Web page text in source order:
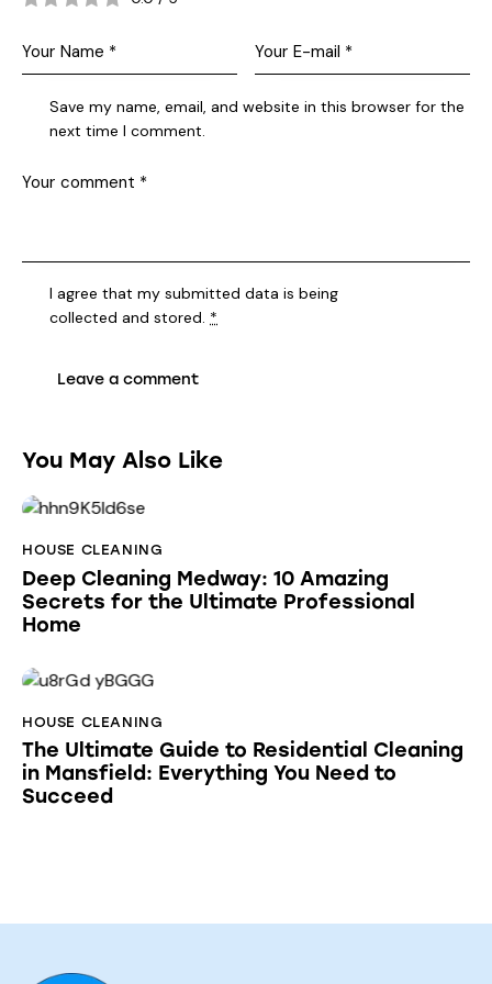
Save my name, email, and website in this browser for the
next time I comment.
I agree that my submitted data is being
collected and stored. *
You May Also Like
HOUSE CLEANING
Deep Cleaning Medway: 10 Amazing
Secrets for the Ultimate Professional
Home
HOUSE CLEANING
The Ultimate Guide to Residential Cleaning
in Mansfield: Everything You Need to
Succeed